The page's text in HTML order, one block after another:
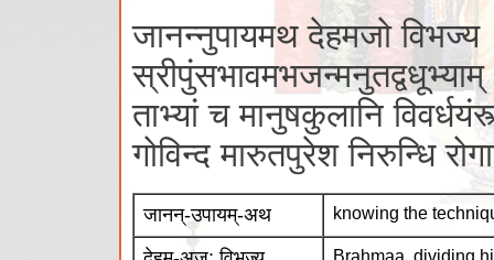
जानन्नुपायमथ देहमजो विभज्य
ताभ्यां च मानुषकुलानि
गोविन्द मारुतपुरेश निरुन्धि
जानन्-उपायम्-अथ knowing the
Brahmaa, dividing